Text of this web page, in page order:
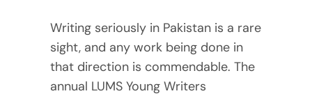
Writing seriously in Pakistan is a rare
sight, and any work being done in
that direction is commendable. The
annual LUMS Young Writers